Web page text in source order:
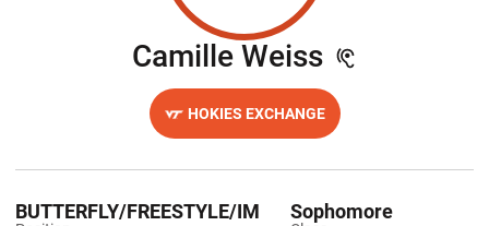
Camille Weiss Season
HOKIES EXCHANGE
OPENS IN A NEW WINDOW
BUTTERFLY/FREESTYLE/IM Sophomore